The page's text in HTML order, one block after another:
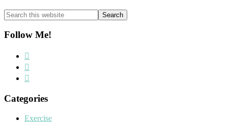
Search
this
website
Follow Me!
Categories
Exercise